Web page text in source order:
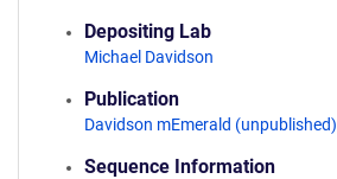
Depositing Lab
Michael Davidson
Publication
Davidson mEmerald (unpublished)
Sequence Information